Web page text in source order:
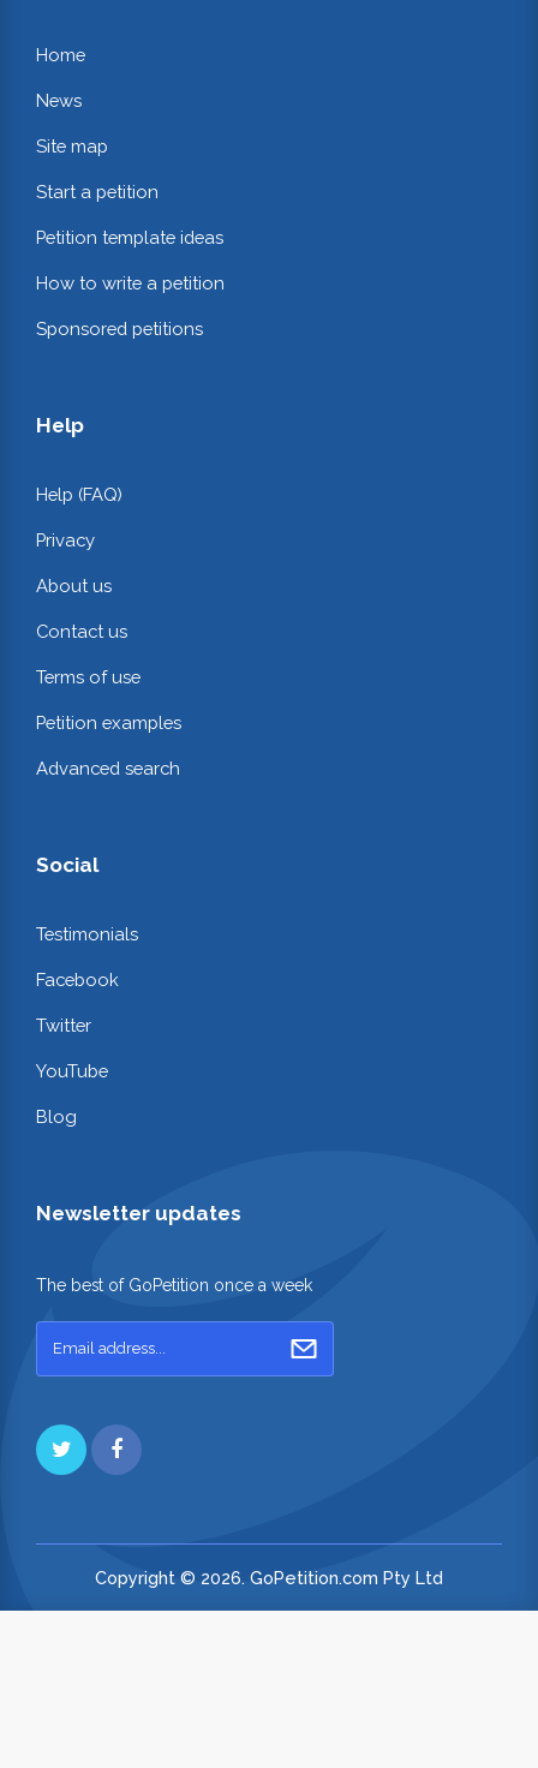
Home
News
Site map
Start a petition
Petition template ideas
How to write a petition
Sponsored petitions
Help
Help (FAQ)
Privacy
About us
Contact us
Terms of use
Petition examples
Advanced search
Social
Testimonials
Facebook
Twitter
YouTube
Blog
Newsletter updates
The best of GoPetition once a week
Copyright © 2026. GoPetition.com Pty Ltd